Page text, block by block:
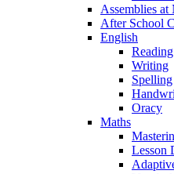
Assemblies
After School
English
Reading
Writing
Spelling
Oracy
Maths
Lesson